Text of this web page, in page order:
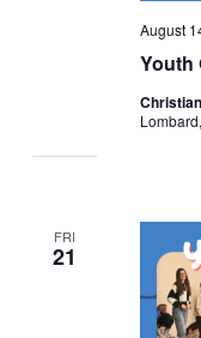
Youth
August
FRI
21